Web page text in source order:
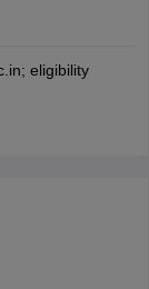
eligibility